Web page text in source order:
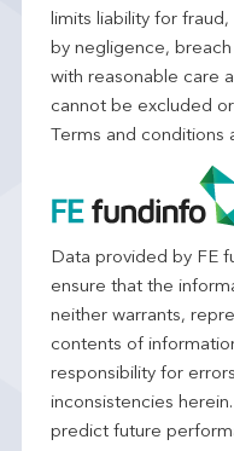
limits liability for
by negligence,
with reasonable care
cannot be excluded
Terms and conditions
Data provided by FE
ensure that the
neither warrants,
contents of
responsibility for
inconsistencies
predict future